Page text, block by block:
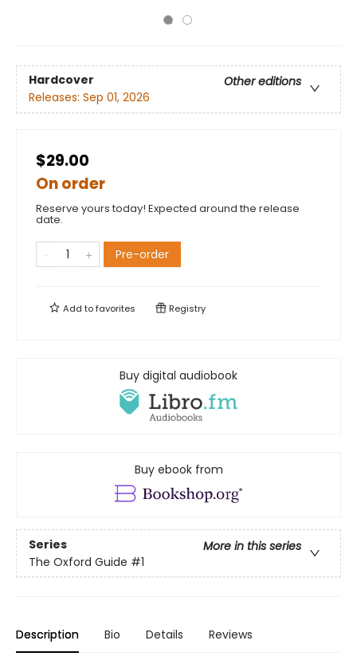
Hardcover
Other editions
Releases: Sep 01, 2026
$29.00
On order
Reserve yours today! Expected around the release
date.
Pre-order
Add tofavorites Registry
Buy digital audiobook
Buy ebook from
Series
More in this series
The Oxford Guide #1
Description Bio Details Reviews